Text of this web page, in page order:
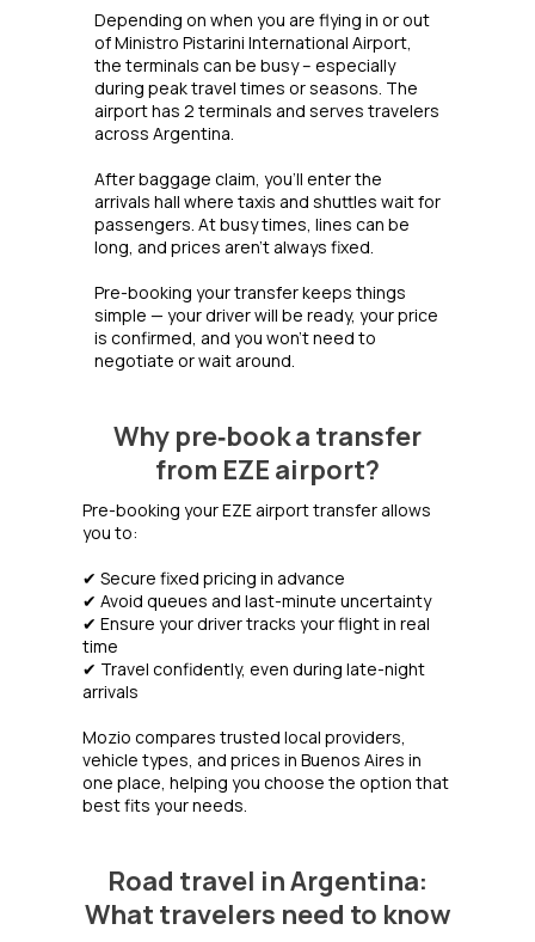
Depending on when you are flying in or out
of Ministro Pistarini International Airport,
the terminals can be busy – especially
during peak travel times or seasons. The
airport has 2 terminals and serves travelers
across Argentina.
After baggage claim, you’ll enter the
arrivals hall where taxis and shuttles wait for
passengers. At busy times, lines can be
long, and prices aren’t always fixed.
Pre-booking your transfer keeps things
simple — your driver will be ready, your price
is confirmed, and you won’t need to
negotiate or wait around.
Why pre‑book a transfer
from EZE airport?
Pre-booking your EZE airport transfer allows
you to:
✔ Secure fixed pricing in advance
✔ Avoid queues and last-minute uncertainty
✔ Ensure your driver tracks your flight in real
time
✔ Travel confidently, even during late-night
arrivals
Mozio compares trusted local providers,
vehicle types, and prices in Buenos Aires in
one place, helping you choose the option that
best fits your needs.
Road travel in Argentina:
What travelers need to know